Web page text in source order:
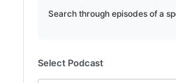
Search through episodes of a
Select Podcast